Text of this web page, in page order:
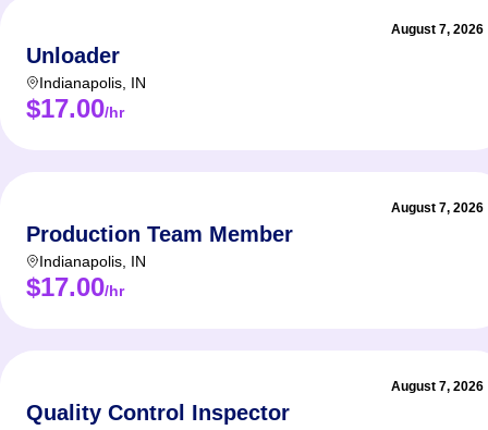
August 7, 2026
Unloader
Indianapolis IN
$17.00/hr
August 7, 2026
Production Team Member
Indianapolis IN
$17.00/hr
August 7, 2026
Quality Control Inspector